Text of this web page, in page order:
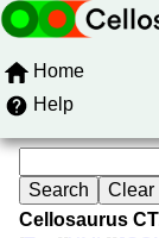
Home
Help
Cellosaurus